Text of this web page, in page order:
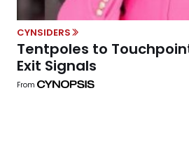
CYNSIDERS
Tentpoles to
Exit Signals
From